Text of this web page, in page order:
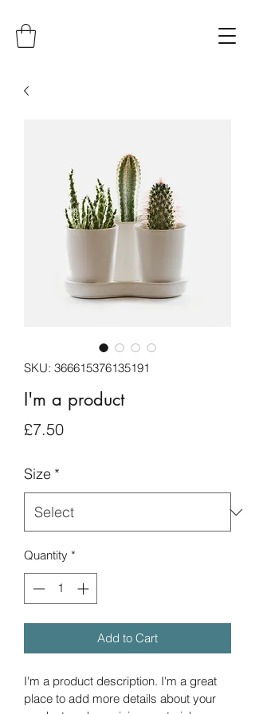
SKU: 366615376135191
I'm a product
£7.50Price
Size *
Quantity *
Add to Cart
I'm a product description. I'm a great
place to add more details about your